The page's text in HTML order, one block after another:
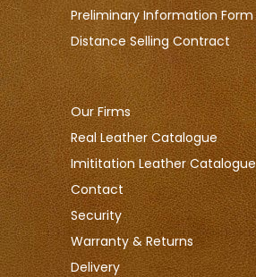
Preliminary Information Form
Distance Selling Contract
Our Firms
Real Leather Catalogue
Imititation Leather Catalogue
Contact
Security
Warranty & Returns
Delivery